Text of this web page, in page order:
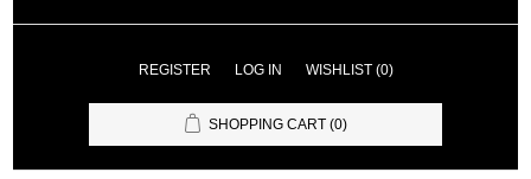
REGISTER LOG IN WISHLIST (0)
SHOPPING CART (0)